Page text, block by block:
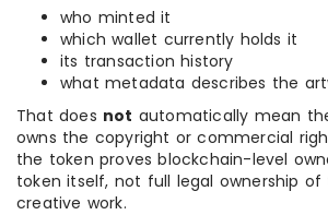
who minted it
which wallet currently holds it
its transaction history
what metadata describes the
That does not automatically mean
owns the copyright or commercial
the token proves blockchain-level
token itself, not full legal ownership of
creative work.